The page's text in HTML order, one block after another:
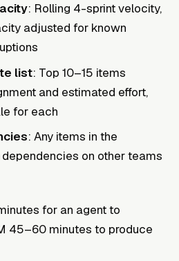
: Rolling 4-sprint velocity,
adjusted for known
list: Top 10–15 items
and estimated effort,
for each
: Any items in the
on other teams
for an agent to
45–60 minutes to produce